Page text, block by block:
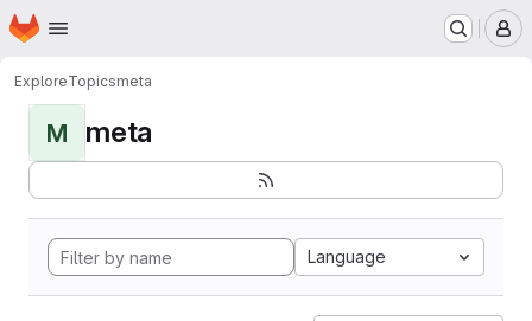
Skip to main content
Homepage
ExploreTopicsmeta
M meta
Language